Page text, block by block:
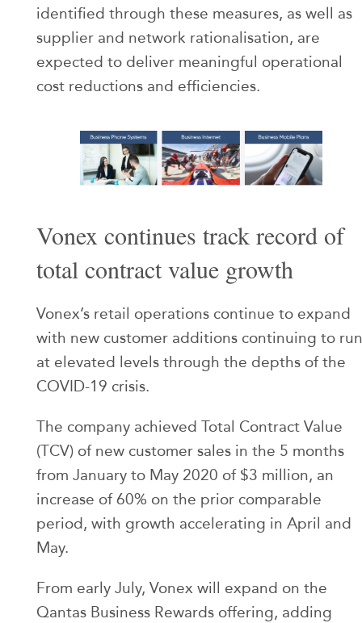
identified through these measures, as well as
supplier and network rationalisation, are
expected to deliver meaningful operational
cost reductions and efficiencies.
Vonex continues track record of
total contract value growth
Vonex’s retail operations continue to expand
with new customer additions continuing to run
at elevated levels through the depths of the
COVID-19 crisis.
The company achieved Total Contract Value
(TCV) of new customer sales in the 5 months
from January to May 2020 of $3 million, an
increase of 60% on the prior comparable
period, with growth accelerating in April and
May.
From early July, Vonex will expand on the
Qantas Business Rewards offering, adding